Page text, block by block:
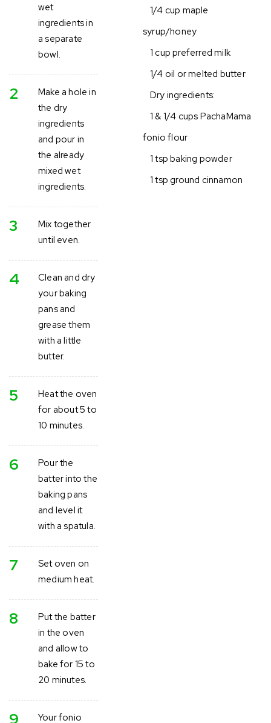
1/4 cup maple
syrup/honey
1 cup preferred milk
1/4 oil or melted butter
Dry ingredients:
1 & 1/4 cups PachaMama
fonio flour
1 tsp baking powder
1 tsp ground cinnamon
wet
ingredients in
a separate
bowl.
2
Make a hole in
the dry
ingredients
and pour in
the already
mixed wet
ingredients.
3
Mix together
until even.
4
Clean and dry
your baking
pans and
grease them
with a little
butter.
5
Heat the oven
for about 5 to
10 minutes.
6
Pour the
batter into the
baking pans
and level it
with a spatula.
7
Set oven on
medium heat.
8
Put the batter
in the oven
and allow to
bake for 15 to
20 minutes.
Your fonio